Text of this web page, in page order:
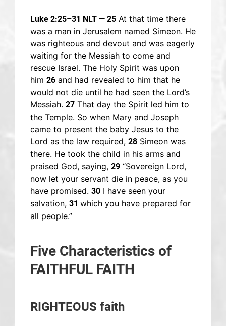
Luke 2:25–31 NLT — 25 At that time there
was a man in Jerusalem named Simeon. He
was righteous and devout and was eagerly
waiting for the Messiah to come and
rescue Israel. The Holy Spirit was upon
him 26 and had revealed to him that he
would not die until he had seen the Lord’s
Messiah. 27 That day the Spirit led him to
the Temple. So when Mary and Joseph
came to present the baby Jesus to the
Lord as the law required, 28 Simeon was
there. He took the child in his arms and
praised God, saying, 29 “Sovereign Lord,
now let your servant die in peace, as you
have promised. 30 I have seen your
salvation, 31 which you have prepared for
all people.”
Five Characteristics of
FAITHFUL FAITH
RIGHTEOUS faith